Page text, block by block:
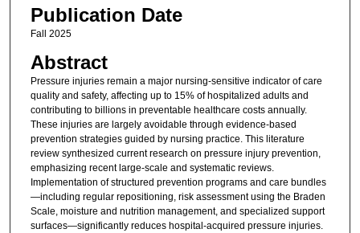
Publication Date
Fall 2025
Abstract
Pressure injuries remain a major nursing-sensitive indicator of care
quality and safety, affecting up to 15% of hospitalized adults and
contributing to billions in preventable healthcare costs annually.
These injuries are largely avoidable through evidence-based
prevention strategies guided by nursing practice. This literature
review synthesized current research on pressure injury prevention,
emphasizing recent large-scale and systematic reviews.
Implementation of structured prevention programs and care bundles
—including regular repositioning, risk assessment using the Braden
Scale, moisture and nutrition management, and specialized support
surfaces—significantly reduces hospital-acquired pressure injuries.